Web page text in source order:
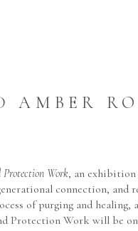
AMBER
Protection Work, an exhibition
connection, and
of purging and
Protection Work will be